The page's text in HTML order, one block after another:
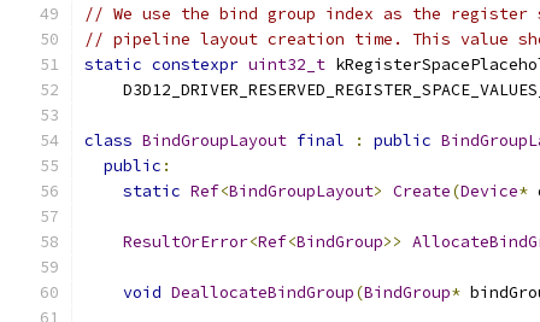
// We use the bind group index as the
// pipeline layout creation time. This value
static constexpr uint32_t
class BindGroupLayout final : public
public :
static Ref<BindGroupLayout> Create(Device*
ResultOrError<Ref<BindGroup>>
void DeallocateBindGroup(BindGroup*